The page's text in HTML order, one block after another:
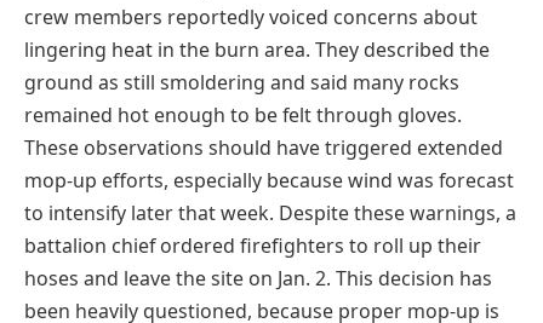
crew members reportedly voiced concerns about
lingering heat in the burn area. They described the
ground as still smoldering and said many rocks
remained hot enough to be felt through gloves.
These observations should have triggered extended
mop-up efforts, especially because wind was forecast
to intensify later that week. Despite these warnings, a
battalion chief ordered firefighters to roll up their
hoses and leave the site on Jan. 2. This decision has
been heavily questioned, because proper mop-up is